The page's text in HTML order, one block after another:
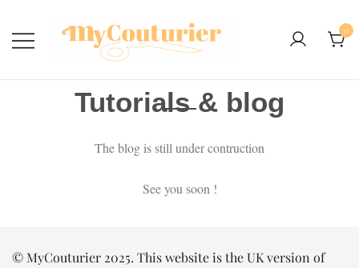
0
Tutorials & blog
The blog is still under contruction
See you soon !
© MyCouturier 2025. This website is the UK version of